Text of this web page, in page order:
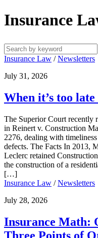
Insurance
Insurance Law /Newsletters
July 31, 2026
When it’s too
The Superior Court recently
in Reinert v. Construction
2276, dealing with
defects. The Facts In 2013,
Leclerc retained
the construction of a
[…]
Insurance Law /Newsletters
July 28, 2026
Insurance Math:
Three Points of